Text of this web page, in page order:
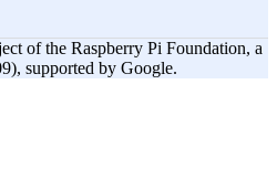
of the Raspberry Pi Foundation, a
supported by Google.